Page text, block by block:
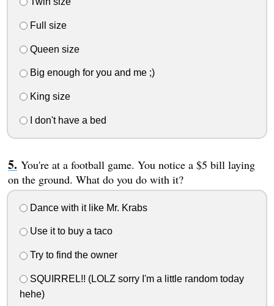
Full size
Queen size
Big enough for you and me ;)
King size
I don't have a bed
You're at a football game. You notice a $5 bill laying
on the ground. What do you do with it?
Dance with it like Mr. Krabs
Use it to buy a taco
Try to find the owner
SQUIRREL!! (LOLZ sorry I'm a little random today
hehe)